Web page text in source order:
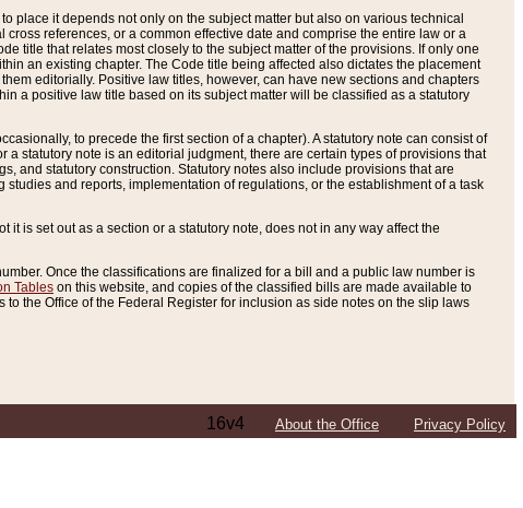
place it depends not only on the subject matter but also on various technical
references, or a common effective date and comprise the entire law or a
title that relates most closely to the subject matter of the provisions. If only one
an existing chapter. The Code title being affected also dictates the placement
editorially. Positive law titles, however, can have new sections and chapters
a positive law title based on its subject matter will be classified as a statutory
to precede the first section of a chapter). A statutory note can consist of
statutory note is an editorial judgment, there are certain types of provisions that
and statutory construction. Statutory notes also include provisions that are
and reports, implementation of regulations, or the establishment of a task
is set out as a section or a statutory note, does not in any way affect the
Once the classifications are finalized for a bill and a public law number is
Tables on this website, and copies of the classified bills are made available to
the Office of the Federal Register for inclusion as side notes on the slip laws
16v4 About the Office Privacy Policy